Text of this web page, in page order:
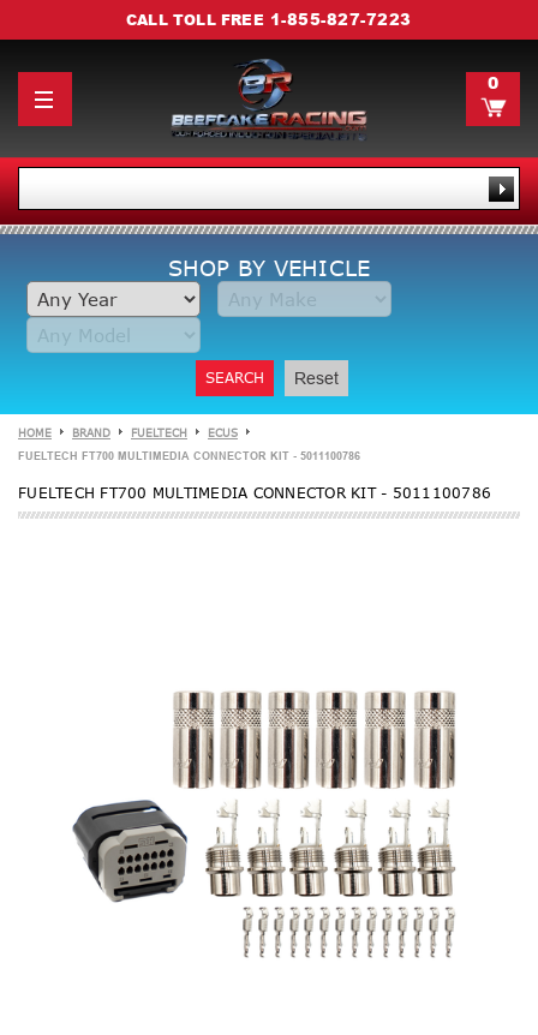
CALL TOLL FREE 1-855-827-7223
0
SHOP BY VEHICLE
SEARCH Reset
HOME BRAND FUELTECH ECUS
FUELTECH FT700 MULTIMEDIA CONNECTOR KIT - 5011100786
FUELTECH FT700 MULTIMEDIA CONNECTOR KIT - 5011100786